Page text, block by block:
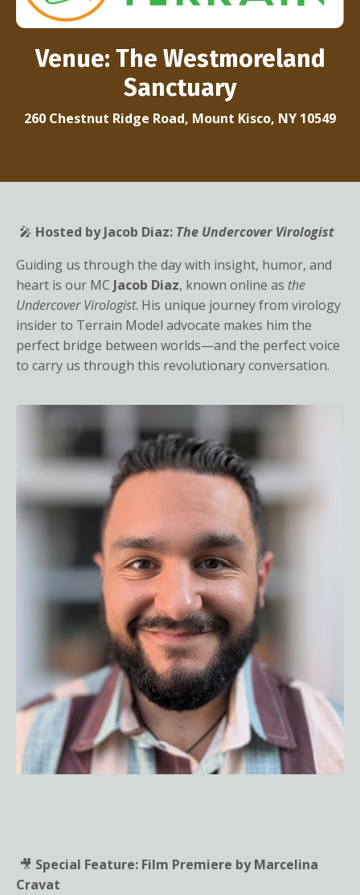
Venue: The Westmoreland
Sanctuary
260 Chestnut Ridge Road, Mount Kisco, NY 10549
🎤 Hosted by Jacob Diaz: The Undercover Virologist
Guiding us through the day with insight, humor, and
heart is our MC Jacob Diaz, known online as the
Undercover Virologist. His unique journey from virology
insider to Terrain Model advocate makes him the
perfect bridge between worlds—and the perfect voice
to carry us through this revolutionary conversation.
🎥 Special Feature: Film Premiere by Marcelina
Cravat